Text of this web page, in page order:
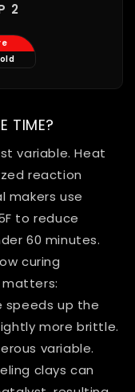
2
TIME?
variable. Heat
reaction
makers use
to reduce
60 minutes.
curing
speeds up the
more brittle.
variable.
clays can